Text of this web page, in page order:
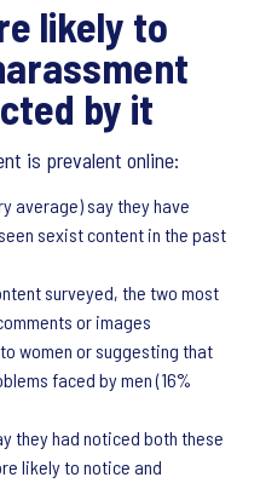
likely to
by it
is prevalent online:
average) say they have
sexist content in the past
surveyed, the two most
or images
women or suggesting that
faced by men (16%
they had noticed both these
likely to notice and